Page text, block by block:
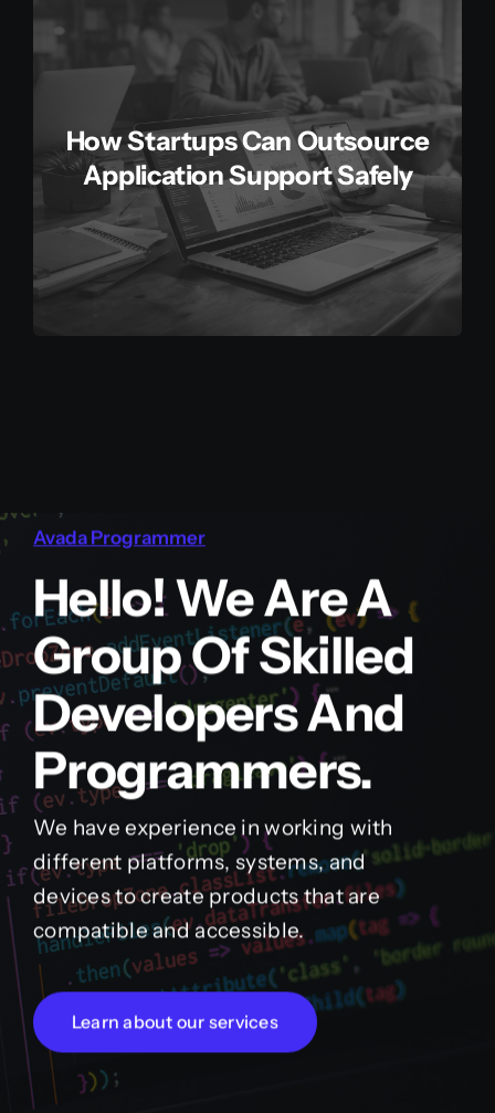
How Startups Can Outsource
Application Support Safely
Avada Programmer
Hello! We Are A
Group Of Skilled
Developers And
Programmers.
We have experience in working with
different platforms, systems, and
devices to create products that are
compatible and accessible.
Learn about our services